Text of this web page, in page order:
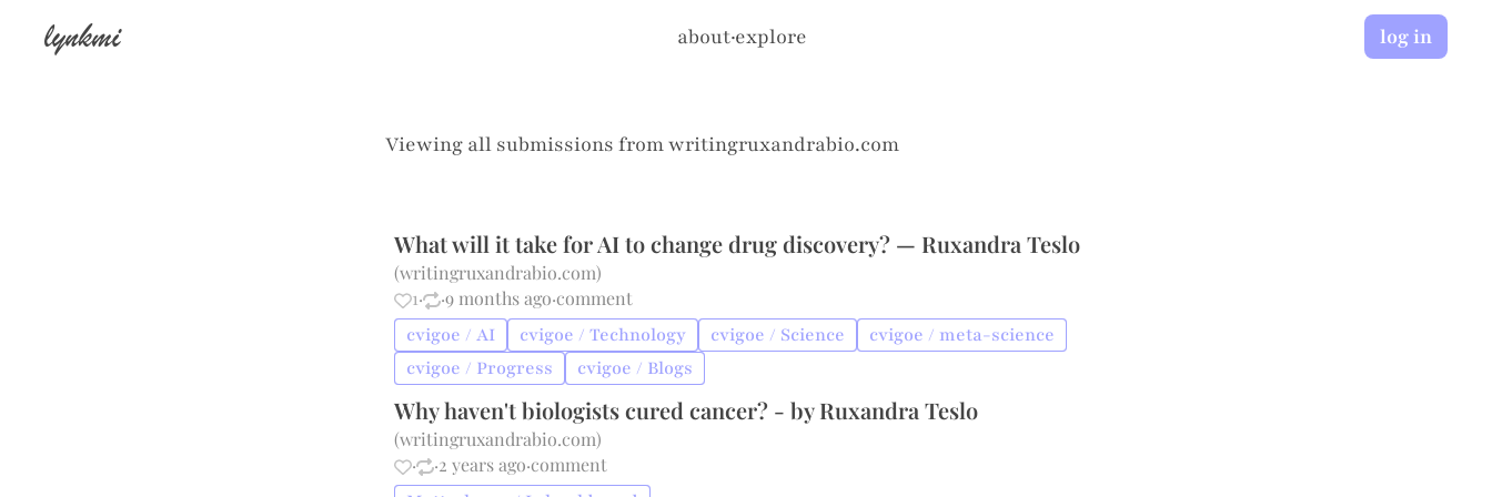
lynkmi about·explore log in
Viewing all submissions fromwritingruxandrabio.com
What will it take for AI to change drug discovery? — Ruxandra Teslo
(writingruxandrabio.com)
1· ·9 months ago·comment
cvigoe / AI cvigoe / Technology cvigoe / Science
cvigoe / meta-science
cvigoe / Progress
cvigoe / Blogs
Why haven't biologists cured cancer? - by Ruxandra Teslo
(writingruxandrabio.com)
·
·2 years ago·comment